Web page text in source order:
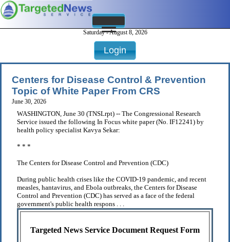
Saturday - August 8, 2026
Login
Centers for Disease Control & Prevention
Topic of White Paper From CRS
June 30, 2026
WASHINGTON, June 30 (TNSLrpt) -- The Congressional Research
Service issued the following In Focus white paper (No. IF12241) by
health policy specialist Kavya Sekar:
* * *
The Centers for Disease Control and Prevention (CDC)
During public health crises like the COVID-19 pandemic, and recent
measles, hantavirus, and Ebola outbreaks, the Centers for Disease
Control and Prevention (CDC) has served as a face of the federal
government's public health respons . . .
Targeted News Service Document Request Form